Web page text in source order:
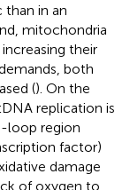
than in an
mitochondria
their
both
(). On the
replication is
loop region
factor)
damage
of oxygen to